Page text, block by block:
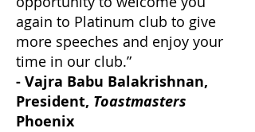
again to Platinum club to give
more speeches and enjoy your
time in our club.”
- Vajra Babu Balakrishnan,
President, Toastmasters
Phoenix